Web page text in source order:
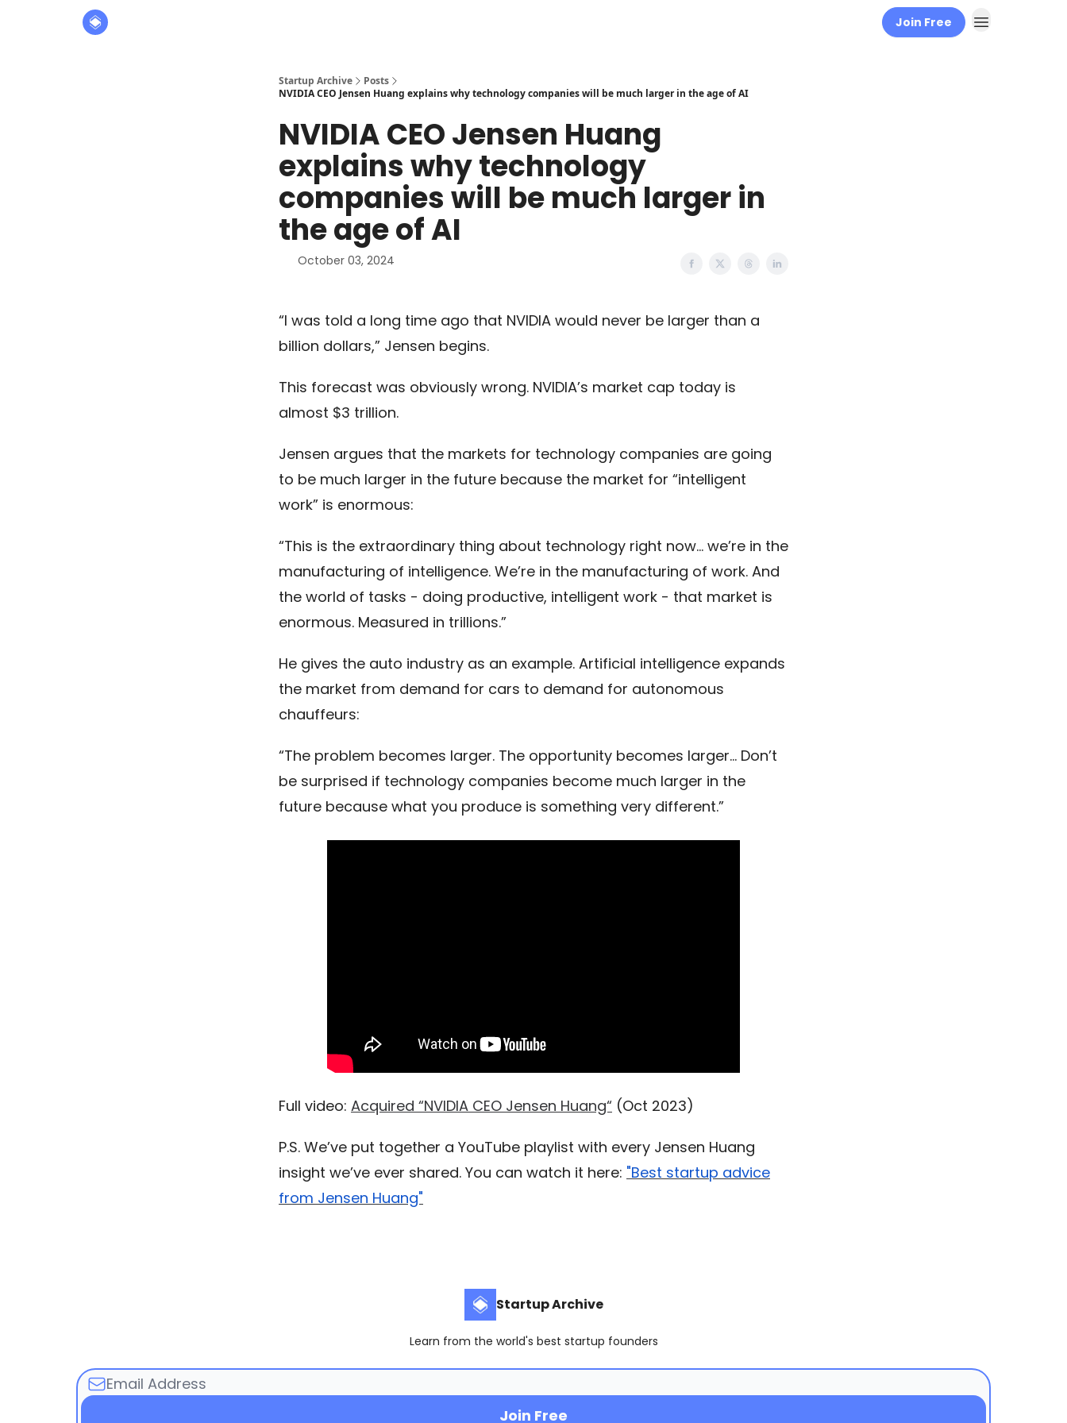
Join Free
Startup Archive
Posts
NVIDIA CEO Jensen Huang explains why technology companies will be much larger in the age of AI
NVIDIA CEO Jensen Huang
explains why technology
companies will be much larger in
the age of AI
October 03, 2024
“I was told a long time ago that NVIDIA would never be larger than a
billion dollars,” Jensen begins.
This forecast was obviously wrong. NVIDIA’s market cap today is
almost $3 trillion.
Jensen argues that the markets for technology companies are going
to be much larger in the future because the market for “intelligent
work” is enormous:
“This is the extraordinary thing about technology right now… we’re in the
manufacturing of intelligence. We’re in the manufacturing of work. And
the world of tasks - doing productive, intelligent work - that market is
enormous. Measured in trillions.”
He gives the auto industry as an example. Artificial intelligence expands
the market from demand for cars to demand for autonomous
chauffeurs:
“The problem becomes larger. The opportunity becomes larger… Don’t
be surprised if technology companies become much larger in the
future because what you produce is something very different.”
Full video: Acquired “NVIDIA CEO Jensen Huang“ (Oct 2023)
P.S. We’ve put together a YouTube playlist with every Jensen Huang
insight we’ve ever shared. You can watch it here: "Best startup advice
from Jensen Huang"
Startup Archive
Learn from the world's best startup founders